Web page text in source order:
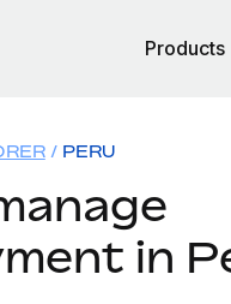
Products
PERU
in